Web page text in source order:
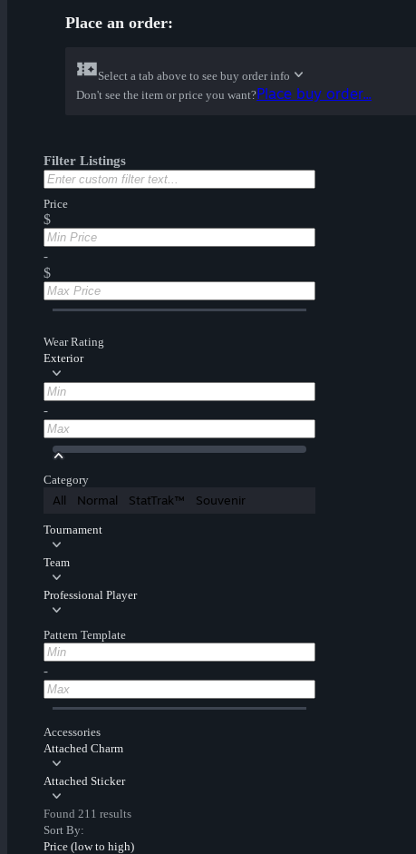
Place an order:
Select a tab above to see buy order info
Don't see the item or price you want?Place buy order...
Filter Listings
Price
$
-
$
Wear Rating
Exterior
-
Category
All Normal StatTrak™ Souvenir
Tournament
Team
Professional Player
Pattern Template
-
Accessories
Attached Charm
Attached Sticker
Found 211 results
Sort By:
Price (low to high)